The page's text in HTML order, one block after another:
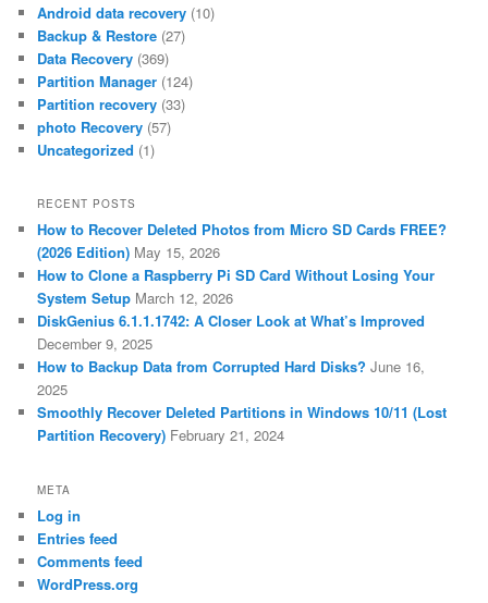
Android data recovery (10)
Backup & Restore (27)
Data Recovery (369)
Partition Manager (124)
Partition recovery (33)
photo Recovery (57)
Uncategorized (1)
RECENT POSTS
How to Recover Deleted Photos from Micro SD Cards FREE?
(2026 Edition) May 15, 2026
How to Clone a Raspberry Pi SD Card Without Losing Your
System Setup March 12, 2026
DiskGenius 6.1.1.1742: A Closer Look at What’s Improved
December 9, 2025
How to Backup Data from Corrupted Hard Disks? June 16,
2025
Smoothly Recover Deleted Partitions in Windows 10/11 (Lost
Partition Recovery) February 21, 2024
META
Log in
Entries feed
Comments feed
WordPress.org